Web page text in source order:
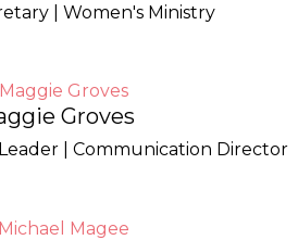
| Women's Ministry
Groves
| Communication Director